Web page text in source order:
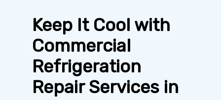
Keep It Cool with
Commercial
Refrigeration
Repair Services in